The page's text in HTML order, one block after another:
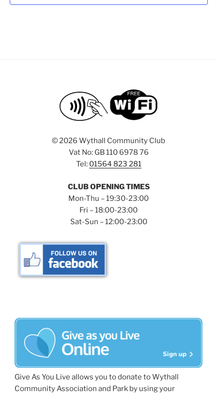
©2026 Wythall Community Club
Vat No: GB 110 6978 76
Tel: 01564 823 281
CLUB OPENING TIMES
Mon-Thu – 19:30-23:00
Fri – 18:00-23:00
Sat-Sun – 12:00-23:00
Give As You Live allows you to donate to Wythall
Community Association and Park by using your